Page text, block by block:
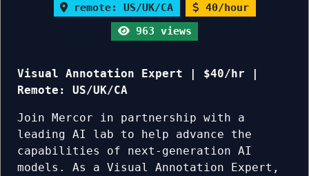
remote: US/UK/CA
40/hour
963 views
Visual Annotation Expert | $40/hr |
Remote: US/UK/CA
Join Mercor in partnership with a
leading AI lab to help advance the
capabilities of next-generation AI
models. As a Visual Annotation Expert,